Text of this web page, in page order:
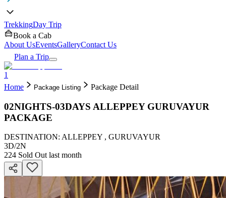
TrekkingDay Trip
Book a Cab
About UsEventsGalleryContact Us
Plan a Trip
1
Home
Package Listing Package Detail
02NIGHTS-03DAYS ALLEPPEY GURUVAYUR
PACKAGE
DESTINATION: ALLEPPEY , GURUVAYUR
3D/2N
224 Sold Out last month